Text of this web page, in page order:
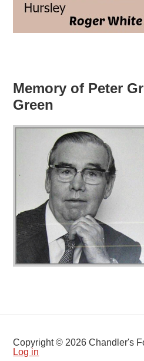
Memory of Peter
Green
Copyright © 2026 Chandler's
Log in